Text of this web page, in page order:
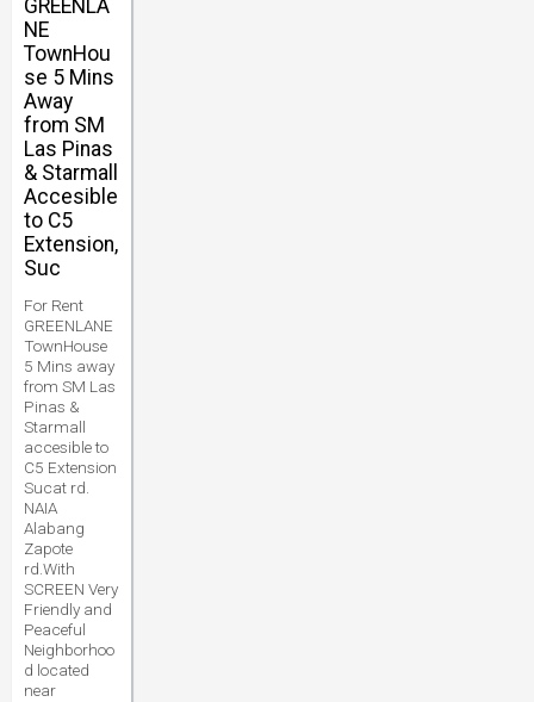
GREENLA
NE
TownHou
se 5 Mins
Away
from SM
Las Pinas
& Starmall
Accesible
to C5
Extension,
Suc
For Rent
GREENLANE
TownHouse
5 Mins away
from SM Las
Pinas &
Starmall
accesible to
C5 Extension
Sucat rd.
NAIA
Alabang
Zapote
rd.With
SCREEN Very
Friendly and
Peaceful
Neighborhoo
d located
near